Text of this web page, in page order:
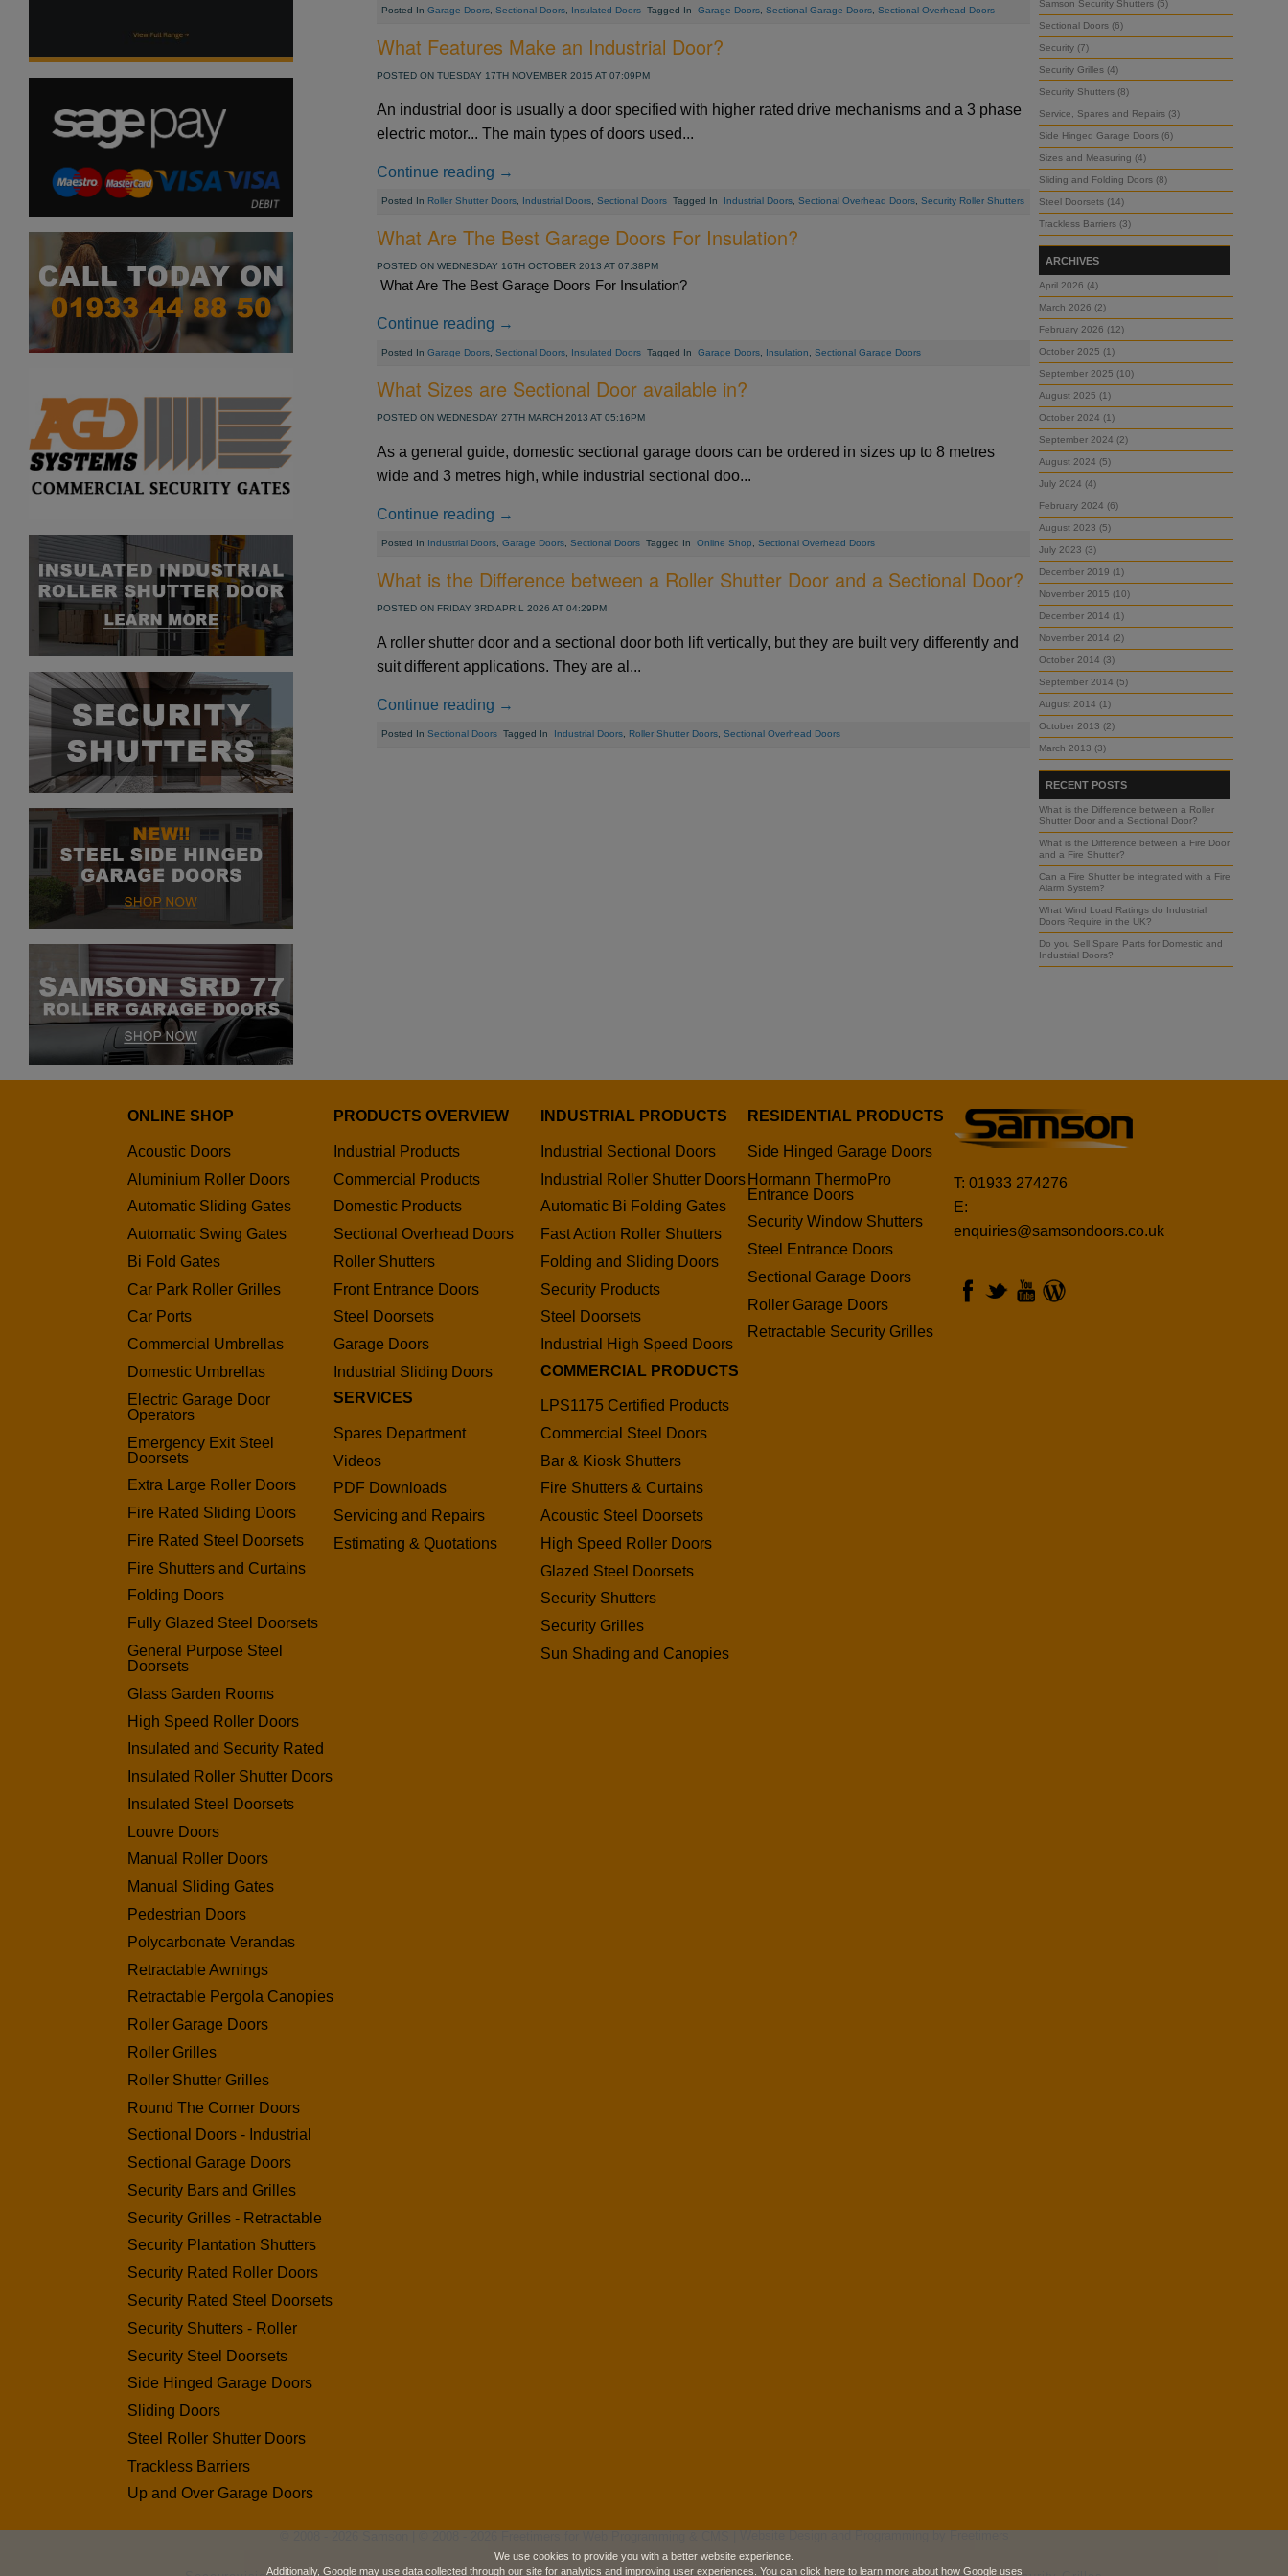
Posted In Garage Doors, Sectional Doors, Insulated DoorsTagged In Garage Doors, Sectional Garage Doors, Sectional Overhead Doors
What Features Make an Industrial Door?
POSTED ON TUESDAY 17TH NOVEMBER 2015 AT 07:09PM
An industrial door is usually a door specified with higher rated drive mechanisms and a 3 phase
electric motor... The main types of doors used...
Continue reading →
Posted In Roller Shutter Doors, Industrial Doors, Sectional DoorsTagged In Industrial Doors, Sectional Overhead Doors, Security Roller Shutters
What Are The Best Garage Doors For Insulation?
POSTED ON WEDNESDAY 16TH OCTOBER 2013 AT 07:38PM
What Are The Best Garage Doors For Insulation?
Continue reading →
Posted In Garage Doors, Sectional Doors, Insulated DoorsTagged In Garage Doors, Insulation, Sectional Garage Doors
What Sizes are Sectional Door available in?
POSTED ON WEDNESDAY 27TH MARCH 2013 AT 05:16PM
As a general guide, domestic sectional garage doors can be ordered in sizes up to 8 metres
wide and 3 metres high, while industrial sectional doo...
Continue reading →
Posted In Industrial Doors, Garage Doors, Sectional DoorsTagged In Online Shop, Sectional Overhead Doors
What is the Difference between a Roller Shutter Door and a Sectional Door?
POSTED ON FRIDAY 3RD APRIL 2026 AT 04:29PM
A roller shutter door and a sectional door both lift vertically, but they are built very differently and
suit different applications. They are al...
Continue reading →
Posted In Sectional DoorsTagged In Industrial Doors, Roller Shutter Doors, Sectional Overhead Doors
Samson Security Shutters (5)
Sectional Doors (6)
Security (7)
Security Grilles (4)
Security Shutters (8)
Service, Spares and Repairs (3)
Side Hinged Garage Doors (6)
Sizes and Measuring (4)
Sliding and Folding Doors (8)
Steel Doorsets (14)
Trackless Barriers (3)
ARCHIVES
April 2026 (4)
March 2026 (2)
February 2026 (12)
October 2025 (1)
September 2025 (10)
August 2025 (1)
October 2024 (1)
September 2024 (2)
August 2024 (5)
July 2024 (4)
February 2024 (6)
August 2023 (5)
July 2023 (3)
December 2019 (1)
November 2015 (10)
December 2014 (1)
November 2014 (2)
October 2014 (3)
September 2014 (5)
August 2014 (1)
October 2013 (2)
March 2013 (3)
RECENT POSTS
What is the Difference between a Roller
Shutter Door and a Sectional Door?
What is the Difference between a Fire Door
and a Fire Shutter?
Can a Fire Shutter be integrated with a Fire
Alarm System?
What Wind Load Ratings do Industrial
Doors Require in the UK?
Do you Sell Spare Parts for Domestic and
Industrial Doors?
ONLINE SHOP
Acoustic Doors
Aluminium Roller Doors
Automatic Sliding Gates
Automatic Swing Gates
Bi Fold Gates
Car Park Roller Grilles
Car Ports
Commercial Umbrellas
Domestic Umbrellas
Electric Garage Door
Operators
Emergency Exit Steel
Doorsets
Extra Large Roller Doors
Fire Rated Sliding Doors
Fire Rated Steel Doorsets
Fire Shutters and Curtains
Folding Doors
Fully Glazed Steel Doorsets
General Purpose Steel
Doorsets
Glass Garden Rooms
High Speed Roller Doors
Insulated and Security Rated
Insulated Roller Shutter Doors
Insulated Steel Doorsets
Louvre Doors
Manual Roller Doors
Manual Sliding Gates
Pedestrian Doors
Polycarbonate Verandas
Retractable Awnings
Retractable Pergola Canopies
Roller Garage Doors
Roller Grilles
Roller Shutter Grilles
Round The Corner Doors
Sectional Doors - Industrial
Sectional Garage Doors
Security Bars and Grilles
Security Grilles - Retractable
Security Plantation Shutters
Security Rated Roller Doors
Security Rated Steel Doorsets
Security Shutters - Roller
Security Steel Doorsets
Side Hinged Garage Doors
Sliding Doors
Steel Roller Shutter Doors
Trackless Barriers
Up and Over Garage Doors
PRODUCTS OVERVIEW
Industrial Products
Commercial Products
Domestic Products
Sectional Overhead Doors
Roller Shutters
Front Entrance Doors
Steel Doorsets
Garage Doors
Industrial Sliding Doors
SERVICES
Spares Department
Videos
PDF Downloads
Servicing and Repairs
Estimating & Quotations
INDUSTRIAL PRODUCTS
Industrial Sectional Doors
Industrial Roller Shutter Doors
Automatic Bi Folding Gates
Fast Action Roller Shutters
Folding and Sliding Doors
Security Products
Steel Doorsets
Industrial High Speed Doors
COMMERCIAL PRODUCTS
LPS1175 Certified Products
Commercial Steel Doors
Bar & Kiosk Shutters
Fire Shutters & Curtains
Acoustic Steel Doorsets
High Speed Roller Doors
Glazed Steel Doorsets
Security Shutters
Security Grilles
Sun Shading and Canopies
RESIDENTIAL PRODUCTS
Side Hinged Garage Doors
Hormann ThermoPro
Entrance Doors
Security Window Shutters
Steel Entrance Doors
Sectional Garage Doors
Roller Garage Doors
Retractable Security Grilles
T: 01933 274276
E:
enquiries@samsondoors.co.uk
We use cookies to provide you with a better website experience.
Additionally, Google may use data collected through our site for analytics and improving user experiences. You can click hereto learn more about how Google uses